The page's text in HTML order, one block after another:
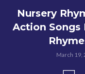
Nursery
Action Songs
March 19,